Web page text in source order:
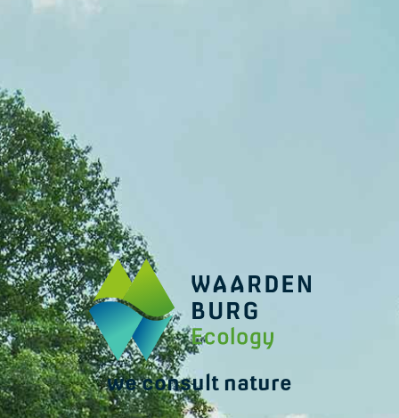
we consult nature